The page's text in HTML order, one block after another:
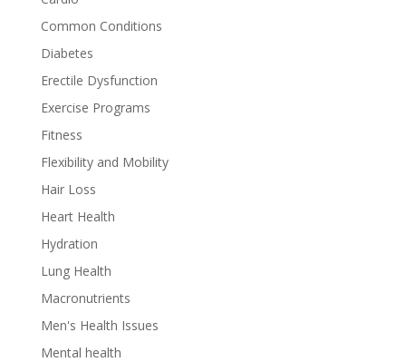
Common Conditions
Diabetes
Erectile Dysfunction
Exercise Programs
Fitness
Flexibility and Mobility
Hair Loss
Heart Health
Hydration
Lung Health
Macronutrients
Men's Health Issues
Mental health